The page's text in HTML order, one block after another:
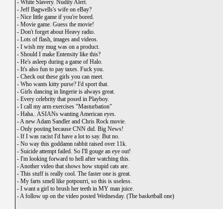
- White Slavery. Nudity Alert.
- Jeff Bagwells's wife on eBay?
- Nice little game if you're bored.
- Movie game. Guess the movie!
- Don't forget about Heavy radio.
- Lots of flash, images and videos.
- I wish my mug was on a product.
- Should I make Entensity like this?
- He's asleep during a game of Halo.
- It's also fun to pay taxes. Fuck you.
- Check out these girls you can meet.
- Who wants kitty purse? I'd sport that.
- Girls dancing in lingerie is always great.
- Every celebrity that posed in Playboy.
- I call my arm exercises "Masturbation"
- Haha.. ASIANs wanting American eyes.
-A new Adam Sandler and Chris Rock movie.
- Only posting because CNN did. Big News!
- If I was racist I'd have a lot to say. But no.
- No way this goddamn rabbit raised over 11k.
- Suicide attempt failed. So I'll gouge an eye out!
- I'm looking forward to hell after watching this.
-Another video that shows how stupid cats are.
- This stuff is really cool. The faster one is great.
- My farts smell like potpourri, so this is useless.
- I want a girl to brush her teeth in MY man juice.
-A follow up on the video posted Wednesday. (The basketball one)